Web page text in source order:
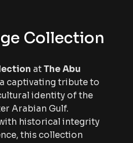
Collection
atThe Abu
captivating tribute to
identity of the
Arabian Gulf.
historical integrity
this collection